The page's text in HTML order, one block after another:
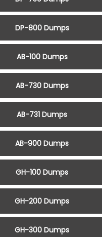
DP-800 Dumps
AB-100 Dumps
AB-730 Dumps
AB-731 Dumps
AB-900 Dumps
GH-100 Dumps
GH-200 Dumps
GH-300 Dumps